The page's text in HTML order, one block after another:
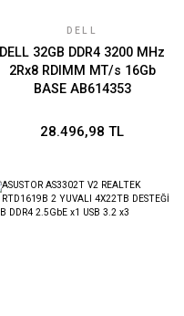
DELL
DELL 32GB DDR4 3200 MHz
2Rx8 RDIMM MT/s 16Gb
BASE AB614353
28.496,98 TL